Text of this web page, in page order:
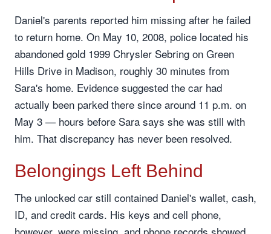
Daniel's parents reported him missing after he failed
to return home. On May 10, 2008, police located his
abandoned gold 1999 Chrysler Sebring on Green
Hills Drive in Madison, roughly 30 minutes from
Sara's home. Evidence suggested the car had
actually been parked there since around 11 p.m. on
May 3 — hours before Sara says she was still with
him. That discrepancy has never been resolved.
Belongings Left Behind
The unlocked car still contained Daniel's wallet, cash,
ID, and credit cards. His keys and cell phone,